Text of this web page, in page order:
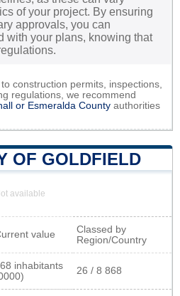
of your project. By ensuring
approvals, you can
with your plans, knowing that
construction permits, inspections,
regulations, we recommend
or Esmeralda County authorities
OF GOLDFIELD
available
value
Classed by
Region/Country
inhabitants
26 / 8 868